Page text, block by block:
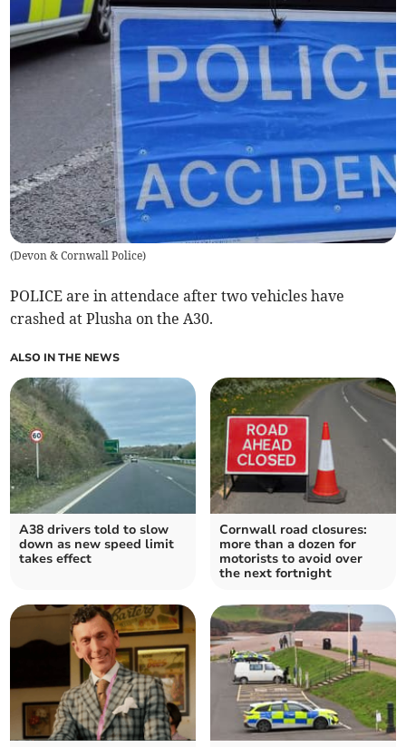
(Devon & Cornwall Police)
POLICE are in attendace after two vehicles have
crashed at Plusha on the A30.
ALSO IN THE NEWS
A38 drivers told to slow
down as new speed limit
takes effect
Cornwall road closures:
more than a dozen for
motorists to avoid over
the next fortnight